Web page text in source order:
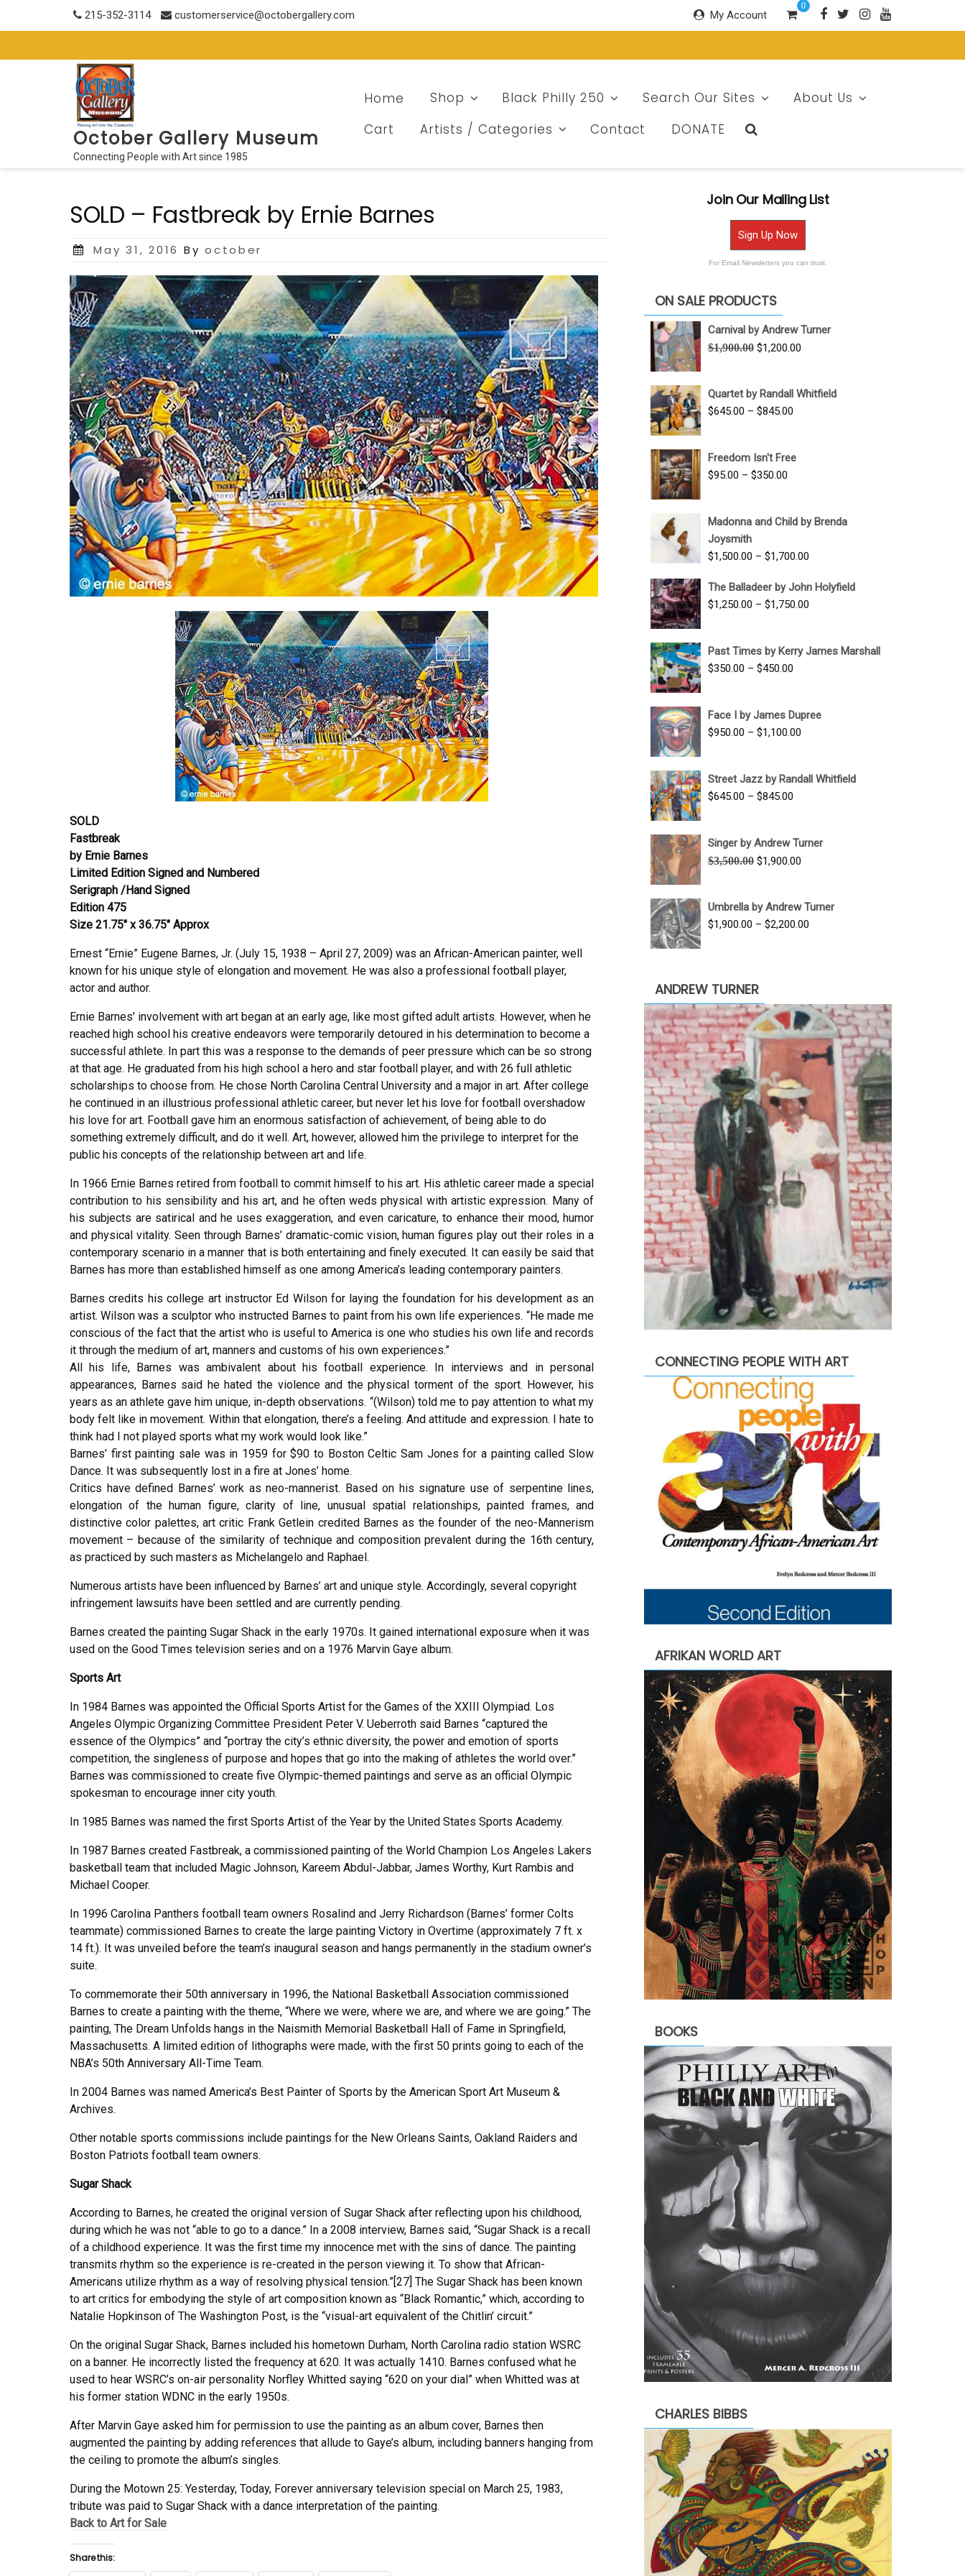
215-352-3114 customerservice@octobergallery.com My Account
0
October Gallery Museum
Connecting People with Art since 1985
Home Shop Black Philly 250 Search Our Sites
About Us
Cart
Artists / Categories Contact DONATE
SOLD – Fastbreak by Ernie Barnes
Posted
May 31, 2016 Byoctober
SOLD
Fastbreak
by Ernie Barnes
Limited Edition Signed and Numbered
Serigraph /Hand Signed
Edition 475
Size 21.75″ x 36.75″ Approx
Ernest “Ernie” Eugene Barnes, Jr. (July 15, 1938 – April 27, 2009) was an African-American painter, well
known for his unique style of elongation and movement. He was also a professional football player,
actor and author.
Ernie Barnes’ involvement with art began at an early age, like most gifted adult artists. However, when he
reached high school his creative endeavors were temporarily detoured in his determination to become a
successful athlete. In part this was a response to the demands of peer pressure which can be so strong
at that age. He graduated from his high school a hero and star football player, and with 26 full athletic
scholarships to choose from. He chose North Carolina Central University and a major in art. After college
he continued in an illustrious professional athletic career, but never let his love for football overshadow
his love for art. Football gave him an enormous satisfaction of achievement, of being able to do
something extremely difficult, and do it well. Art, however, allowed him the privilege to interpret for the
public his concepts of the relationship between art and life.
In 1966 Ernie Barnes retired from football to commit himself to his art. His athletic career made a special
contribution to his sensibility and his art, and he often weds physical with artistic expression. Many of
his subjects are satirical and he uses exaggeration, and even caricature, to enhance their mood, humor
and physical vitality. Seen through Barnes’ dramatic-comic vision, human figures play out their roles in a
contemporary scenario in a manner that is both entertaining and finely executed. It can easily be said that
Barnes has more than established himself as one among America’s leading contemporary painters.
Barnes credits his college art instructor Ed Wilson for laying the foundation for his development as an
artist. Wilson was a sculptor who instructed Barnes to paint from his own life experiences. “He made me
conscious of the fact that the artist who is useful to America is one who studies his own life and records
it through the medium of art, manners and customs of his own experiences.”
All his life, Barnes was ambivalent about his football experience. In interviews and in personal
appearances, Barnes said he hated the violence and the physical torment of the sport. However, his
years as an athlete gave him unique, in-depth observations. “(Wilson) told me to pay attention to what my
body felt like in movement. Within that elongation, there’s a feeling. And attitude and expression. I hate to
think had I not played sports what my work would look like.”
Barnes’ first painting sale was in 1959 for $90 to Boston Celtic Sam Jones for a painting called Slow
Dance. It was subsequently lost in a fire at Jones’ home.
Critics have defined Barnes’ work as neo-mannerist. Based on his signature use of serpentine lines,
elongation of the human figure, clarity of line, unusual spatial relationships, painted frames, and
distinctive color palettes, art critic Frank Getlein credited Barnes as the founder of the neo-Mannerism
movement – because of the similarity of technique and composition prevalent during the 16th century,
as practiced by such masters as Michelangelo and Raphael.
Numerous artists have been influenced by Barnes’ art and unique style. Accordingly, several copyright
infringement lawsuits have been settled and are currently pending.
Barnes created the painting Sugar Shack in the early 1970s. It gained international exposure when it was
used on the Good Times television series and on a 1976 Marvin Gaye album.
Sports Art
In 1984 Barnes was appointed the Official Sports Artist for the Games of the XXIII Olympiad. Los
Angeles Olympic Organizing Committee President Peter V. Ueberroth said Barnes “captured the
essence of the Olympics” and “portray the city’s ethnic diversity, the power and emotion of sports
competition, the singleness of purpose and hopes that go into the making of athletes the world over.”
Barnes was commissioned to create five Olympic-themed paintings and serve as an official Olympic
spokesman to encourage inner city youth.
In 1985 Barnes was named the first Sports Artist of the Year by the United States Sports Academy.
In 1987 Barnes created Fastbreak, a commissioned painting of the World Champion Los Angeles Lakers
basketball team that included Magic Johnson, Kareem Abdul-Jabbar, James Worthy, Kurt Rambis and
Michael Cooper.
In 1996 Carolina Panthers football team owners Rosalind and Jerry Richardson (Barnes’ former Colts
teammate) commissioned Barnes to create the large painting Victory in Overtime (approximately 7 ft. x
14 ft.). It was unveiled before the team’s inaugural season and hangs permanently in the stadium owner’s
suite.
To commemorate their 50th anniversary in 1996, the National Basketball Association commissioned
Barnes to create a painting with the theme, “Where we were, where we are, and where we are going.” The
painting, The Dream Unfolds hangs in the Naismith Memorial Basketball Hall of Fame in Springfield,
Massachusetts. A limited edition of lithographs were made, with the first 50 prints going to each of the
NBA’s 50th Anniversary All-Time Team.
In 2004 Barnes was named America’s Best Painter of Sports by the American Sport Art Museum &
Archives.
Other notable sports commissions include paintings for the New Orleans Saints, Oakland Raiders and
Boston Patriots football team owners.
Sugar Shack
According to Barnes, he created the original version of Sugar Shack after reflecting upon his childhood,
during which he was not “able to go to a dance.” In a 2008 interview, Barnes said, “Sugar Shack is a recall
of a childhood experience. It was the first time my innocence met with the sins of dance. The painting
transmits rhythm so the experience is re-created in the person viewing it. To show that African-
Americans utilize rhythm as a way of resolving physical tension.”[27] The Sugar Shack has been known
to art critics for embodying the style of art composition known as “Black Romantic,” which, according to
Natalie Hopkinson of The Washington Post, is the “visual-art equivalent of the Chitlin’ circuit.”
On the original Sugar Shack, Barnes included his hometown Durham, North Carolina radio station WSRC
on a banner. He incorrectly listed the frequency at 620. It was actually 1410. Barnes confused what he
used to hear WSRC’s on-air personality Norfley Whitted saying “620 on your dial” when Whitted was at
his former station WDNC in the early 1950s.
After Marvin Gaye asked him for permission to use the painting as an album cover, Barnes then
augmented the painting by adding references that allude to Gaye’s album, including banners hanging from
the ceiling to promote the album’s singles.
During the Motown 25: Yesterday, Today, Forever anniversary television special on March 25, 1983,
tribute was paid to Sugar Shack with a dance interpretation of the painting.
Back to Art for Sale
Share this:
Join Our Mailing List
Sign Up Now
For Email Newsletters you can trust.
ON SALE PRODUCTS
Carnival by Andrew Turner
$1,900.00 Original
$1,900.00.
$1,200.00
$1,200.00.
Quartet by Randall Whitfield
$645.00 – $845.00
through
Freedom Isn't Free
$95.00 – $350.00
through
Madonna and Child by Brenda
Joysmith
$1,500.00 – $1,700.00
$1,500.00
The Balladeer by John Holyfield
$1,250.00 – $1,750.00
through
Past Times by Kerry James Marshall
$350.00 – $450.00
through
$450.00
Face I by James Dupree
$950.00 – $1,100.00
through
Street Jazz by Randall Whitfield
$645.00 – $845.00
through
$845.00
Singer by Andrew Turner
$3,500.00 Original
$3,500.00.
$1,900.00
$1,900.00.
Umbrella by Andrew Turner
$1,900.00 – $2,200.00
ANDREW TURNER
CONNECTING PEOPLE WITH ART
AFRIKAN WORLD ART
BOOKS
CHARLES BIBBS